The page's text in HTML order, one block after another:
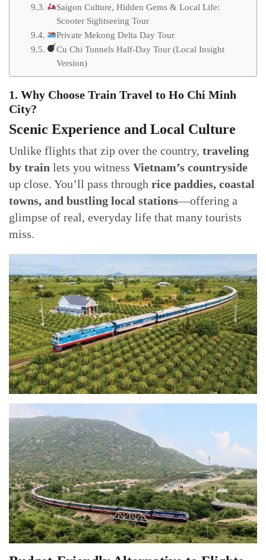
Saigon Culture, Hidden Gems & Local Life:
Scooter Sightseeing Tour
Private Mekong Delta Day Tour
Cu Chi Tunnels Half-Day Tour (Local Insight
Version)
1. Why Choose Train Travel to Ho Chi Minh
City?
Scenic Experience and Local Culture
Unlike flights that zip over the country, traveling
by train lets you witness Vietnam’s countryside
up close. You’ll pass through rice paddies, coastal
towns, and bustling local stations—offering a
glimpse of real, everyday life that many tourists
miss.